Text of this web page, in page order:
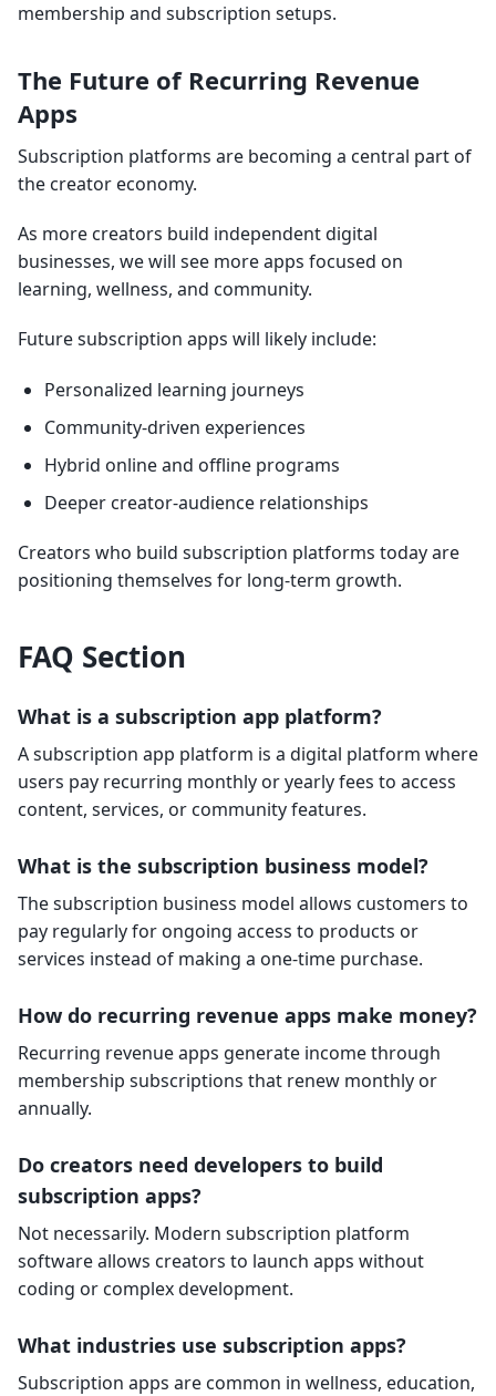
membership and subscription setups.
The Future of Recurring Revenue
Apps
Subscription platforms are becoming a central part of
the creator economy.
As more creators build independent digital
businesses, we will see more apps focused on
learning, wellness, and community.
Future subscription apps will likely include:
Personalized learning journeys
Community-driven experiences
Hybrid online and offline programs
Deeper creator-audience relationships
Creators who build subscription platforms today are
positioning themselves for long-term growth.
FAQ Section
What is a subscription app platform?
A subscription app platform is a digital platform where
users pay recurring monthly or yearly fees to access
content, services, or community features.
What is the subscription business model?
The subscription business model allows customers to
pay regularly for ongoing access to products or
services instead of making a one-time purchase.
How do recurring revenue apps make money?
Recurring revenue apps generate income through
membership subscriptions that renew monthly or
annually.
Do creators need developers to build
subscription apps?
Not necessarily. Modern subscription platform
software allows creators to launch apps without
coding or complex development.
What industries use subscription apps?
Subscription apps are common in wellness, education,